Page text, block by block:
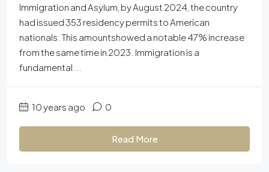
Immigration and Asylum, by August 2024, the country
had issued 353 residency permits to American
nationals. This amountshowed a notable 47% increase
from the same time in 2023. Immigration is a
fundamental...
10 years ago 0
Read More